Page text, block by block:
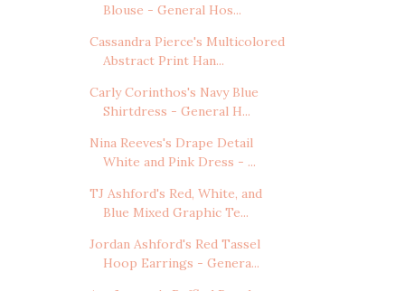
Blouse - General Hos...
Cassandra Pierce's Multicolored
Abstract Print Han...
Carly Corinthos's Navy Blue
Shirtdress - General H...
Nina Reeves's Drape Detail
White and Pink Dress - ...
TJ Ashford's Red, White, and
Blue Mixed Graphic Te...
Jordan Ashford's Red Tassel
Hoop Earrings - Genera...